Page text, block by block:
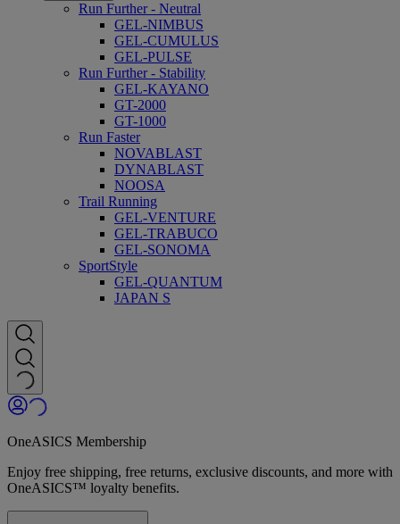
Run Further - Neutral
GEL-NIMBUS
GEL-CUMULUS
GEL-PULSE
Run Further - Stability
GEL-KAYANO
GT-2000
GT-1000
Run Faster
NOVABLAST
DYNABLAST
NOOSA
Trail Running
GEL-VENTURE
GEL-TRABUCO
GEL-SONOMA
SportStyle
GEL-QUANTUM
JAPAN S
OneASICS Membership
Enjoy free shipping, free returns, exclusive discounts, and more with
OneASICS™ loyalty benefits.